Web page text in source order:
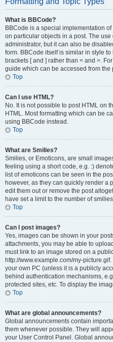
What is BBCode?
BBCode is a special implementation
on particular objects in a post. The
administrator, but it can also be
form. BBCode itself is similar in style
brackets [ and ] rather than < and >.
guide which can be accessed from the
Top
Can I use HTML?
No. It is not possible to post HTML on
HTML. Most formatting which can be
using BBCode instead.
Top
What are Smilies?
Smilies, or Emoticons, are small
feeling using a short code, e.g. :)
list of emoticons can be seen in the
however, as they can quickly render a
edit them out or remove the post
have set a limit to the number of
Top
Can I post images?
Yes, images can be shown in your
attachments, you may be able to
must link to an image stored on a
http://www.example.com/my-
your own PC (unless it is a publicly
behind authentication mechanisms,
protected sites, etc. To display the
Top
What are global announcements?
Global announcements contain
them whenever possible. They will
your User Control Panel. Global